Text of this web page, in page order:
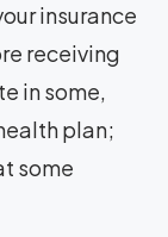
insurance
receiving
in some,
plan;
some